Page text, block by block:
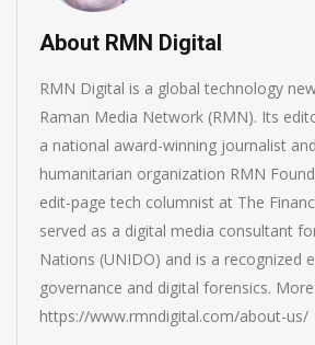
About RMN Digital
RMN Digital is a global technology
Raman Media Network (RMN). Its
a national award-winning journalist
humanitarian organization RMN
edit-page tech columnist at The
served as a digital media consultant
Nations (UNIDO) and is a recognized
governance and digital forensics.
https://www.rmndigital.com/about-us/